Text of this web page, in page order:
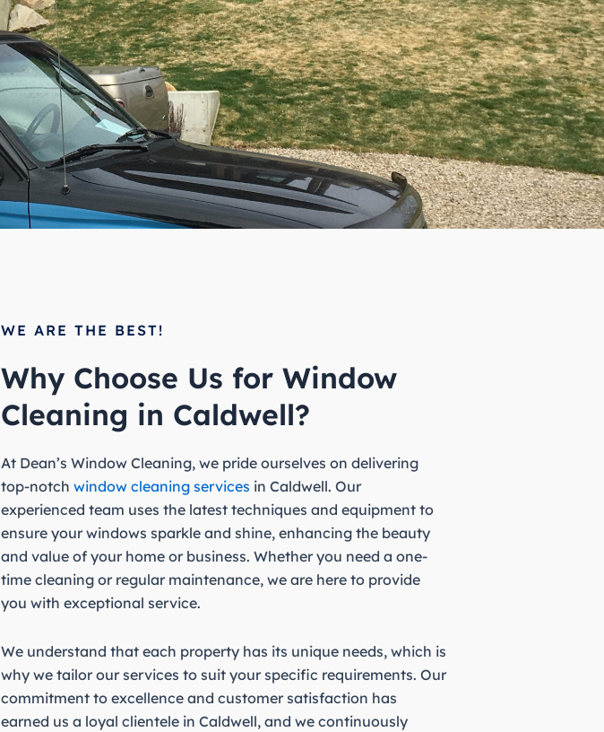
WE ARE THE BEST!
Why Choose Us for Window
Cleaning in Caldwell?
At Dean’s Window Cleaning, we pride ourselves on delivering
top-notch window cleaning services in Caldwell. Our
experienced team uses the latest techniques and equipment to
ensure your windows sparkle and shine, enhancing the beauty
and value of your home or business. Whether you need a one-
time cleaning or regular maintenance, we are here to provide
you with exceptional service.
We understand that each property has its unique needs, which is
why we tailor our services to suit your specific requirements. Our
commitment to excellence and customer satisfaction has
earned us a loyal clientele in Caldwell, and we continuously